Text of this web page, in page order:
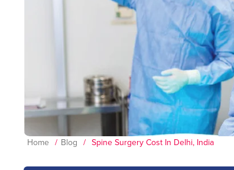
Home / Blog / Spine Surgery Cost In Delhi, India